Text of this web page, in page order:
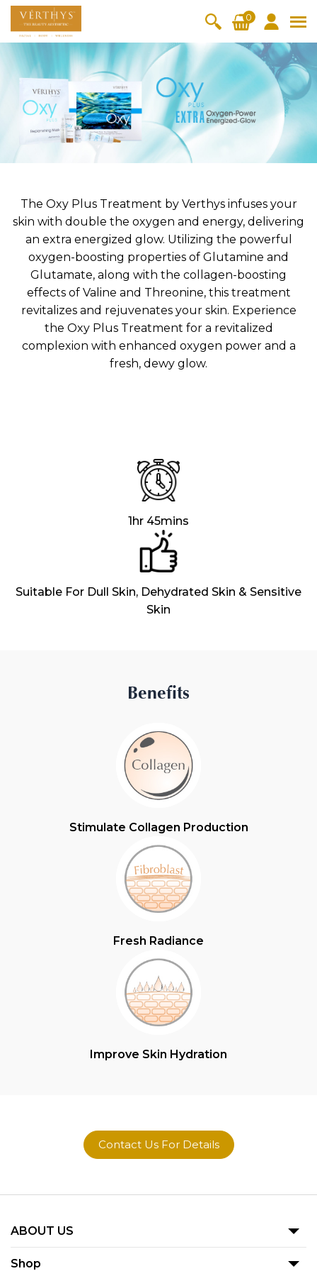
i
t
0
All Products
By Category
Cleanser & TonerExfoliator & MaskFace Enhancer
Essence & SerumMoisturizerSun Protection
By Range
Vita C Booster
SkinYouth CollagenPro
SkinRenew
Po-RefineOxyPlus Collagen-ShockSkinMethic
Inten・Youth FineSkinUltimatteHydra+
Cellular Bright RepairDerm VitaLiftNaturélle
V-Moist
Hydra+
OxyPlus
V-Pure
SkinRene
w
SkinMeth
ic
V-Bright
Vita C
Booster
Cellular
Bright
V-Lift
Skin
Youth
Collagen
Vitalift
Collagen
-Shock
V-Sensi
RepairDe
rm
Essential
Face
Treatmen
t
Define
Facial
Refiner+
Eye &
Neck
Treatmen
t
Neck-
Lifting
Body
Treatmen
t
Aura
Restorati
on
The Oxy Plus Treatment by Verthys infuses your
skin with double the oxygen and energy, delivering
an extra energized glow. Utilizing the powerful
oxygen-boosting properties of Glutamine and
Glutamate, along with the collagen-boosting
effects of Valine and Threonine, this treatment
revitalizes and rejuvenates your skin. Experience
the Oxy Plus Treatment for a revitalized
complexion with enhanced oxygen power and a
fresh, dewy glow.
1hr 45mins
Suitable For Dull Skin, Dehydrated Skin & Sensitive
Skin
Benefits
Stimulate Collagen Production
Fresh Radiance
Improve Skin Hydration
Contact Us For Details
ABOUT US
Our Story
Shop